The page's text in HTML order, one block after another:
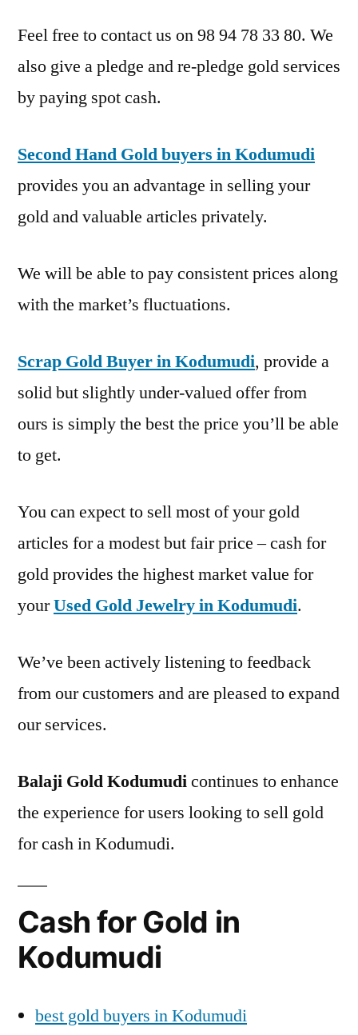
Feel free to contact us on 98 94 78 33 80. We
also give a pledge and re-pledge gold services
by paying spot cash.
Second Hand Gold buyers in Kodumudi
provides you an advantage in selling your
gold and valuable articles privately.
We will be able to pay consistent prices along
with the market’s fluctuations.
Scrap Gold Buyer in Kodumudi, provide a
solid but slightly under-valued offer from
ours is simply the best the price you’ll be able
to get.
You can expect to sell most of your gold
articles for a modest but fair price – cash for
gold provides the highest market value for
yourUsed Gold Jewelry in Kodumudi.
We’ve been actively listening to feedback
from our customers and are pleased to expand
our services.
Balaji Gold Kodumudicontinues to enhance
the experience for users looking to sell gold
for cash in Kodumudi.
Cash for Gold in
Kodumudi
best gold buyers in Kodumudi